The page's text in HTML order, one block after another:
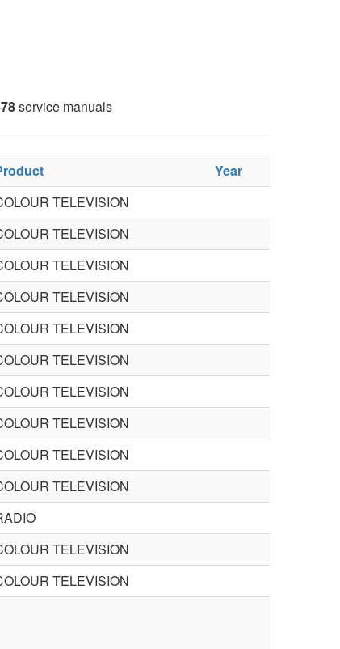
service manuals
Year
TELEVISION
TELEVISION
TELEVISION
TELEVISION
TELEVISION
TELEVISION
TELEVISION
TELEVISION
TELEVISION
TELEVISION
TELEVISION
TELEVISION